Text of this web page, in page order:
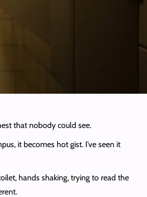
that nobody could see.
it becomes hot gist. I’ve seen it
hands shaking, trying to read the